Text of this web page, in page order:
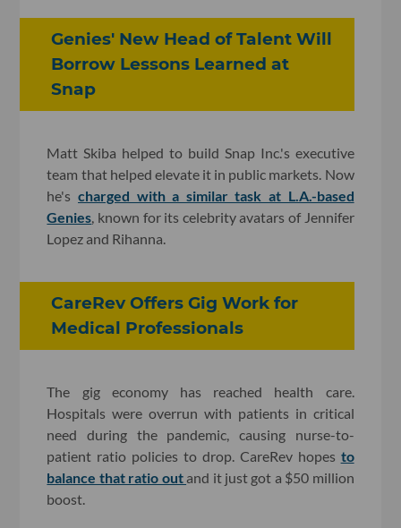
Genies' New Head of Talent Will
Borrow Lessons Learned at
Snap
Matt Skiba helped to build Snap Inc.'s executive
team that helped elevate it in public markets. Now
he'scharged with a similar task at L.A.-based
Genies, known for its celebrity avatars of Jennifer
Lopez and Rihanna.
CareRev Offers Gig Work for
Medical Professionals
The gig economy has reached health care.
Hospitals were overrun with patients in critical
need during the pandemic, causing nurse-to-
patient ratio policies to drop. CareRev hopes to
balance that ratio out and it just got a $50 million
boost.